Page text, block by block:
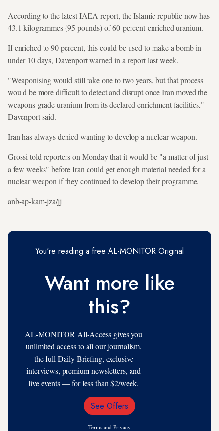
According to the latest IAEA report, the Islamic republic now has
43.1 kilogrammes (95 pounds) of 60-percent-enriched uranium.
If enriched to 90 percent, this could be used to make a bomb in
under 10 days, Davenport warned in a report last week.
"Weaponising would still take one to two years, but that process
would be more difficult to detect and disrupt once Iran moved the
weapons-grade uranium from its declared enrichment facilities,"
Davenport said.
Iran has always denied wanting to develop a nuclear weapon.
Grossi told reporters on Monday that it would be "a matter of just
a few weeks" before Iran could get enough material needed for a
nuclear weapon if they continued to develop their programme.
anb-ap-kam-jza/jj
You're reading a free AL-MONITOR Original
Want more like
this?
AL-MONITOR All-Access gives you
unlimited access to all our journalism,
the full Daily Briefing, exclusive
interviews, premium newsletters, and
live events — for less than $2/week.
Email
See Offers
Terms and Privacy